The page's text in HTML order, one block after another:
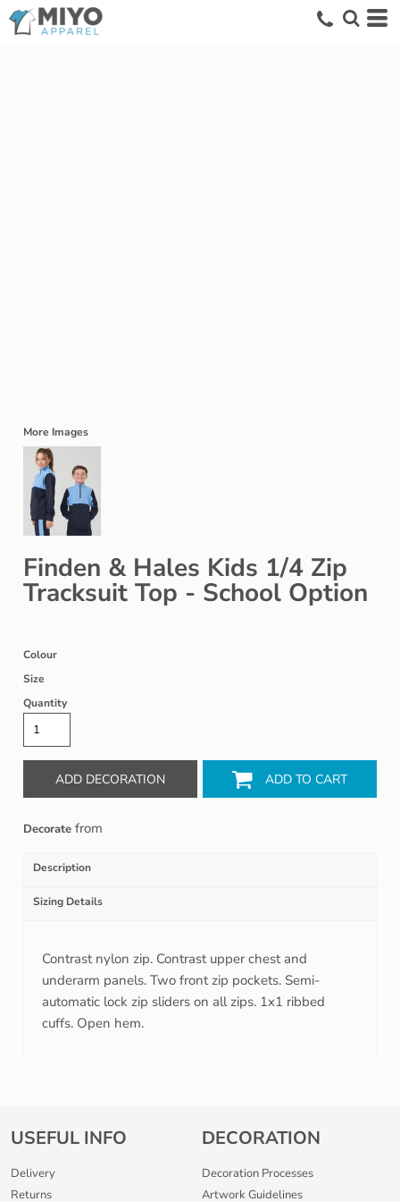
More Images
Finden & Hales Kids 1/4 Zip
Tracksuit Top - School Option
Colour
Size
Quantity
ADD DECORATION ADD TO CART
Decorate from
Description
Sizing Details
Contrast nylon zip. Contrast upper chest and
underarm panels. Two front zip pockets. Semi-
automatic lock zip sliders on all zips. 1x1 ribbed
cuffs. Open hem.
USEFUL INFO
Delivery
Returns
DECORATION
Decoration Processes
Artwork Guidelines